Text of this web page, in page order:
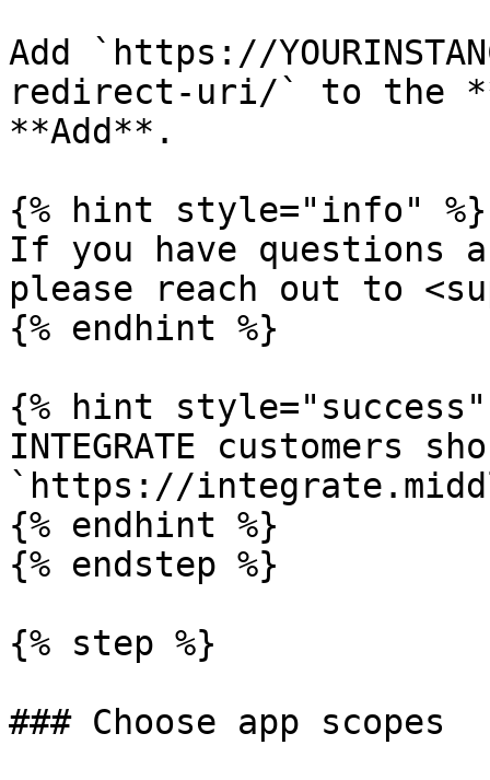
Add `https://
redirect-uri/` to the
**Add**.
{% hint style="info" %}
If you have questions
please reach out to
{% endhint %}
{% hint style="success"
INTEGRATE customers
`https://
{% endhint %}
{% endstep %}
{% step %}
### Choose app scopes